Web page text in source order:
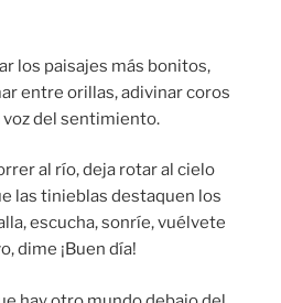
los paisajes más bonitos,
entre orillas, adivinar coros
del sentimiento.
al río, deja rotar al cielo
las tinieblas destaquen los
escucha, sonríe, vuélvete
dime ¡Buen día!